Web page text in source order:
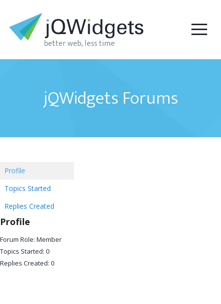
jQWidgets Forums
Profile
Topics Started
Replies Created
Profile
Forum Role: Member
Topics Started: 0
Replies Created: 0